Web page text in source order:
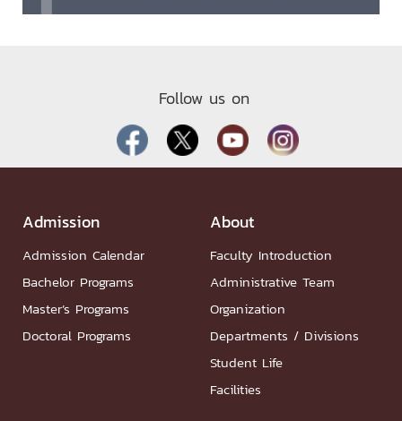
Follow us on
Admission
Admission Calendar
Bachelor Programs
Master’s Programs
Doctoral Programs
About
Faculty Introduction
Administrative Team
Organization
Departments / Divisions
Student Life
Facilities